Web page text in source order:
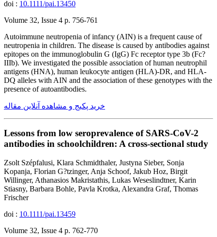
doi : 10.1111/pai.13450
Volume 32, Issue 4 p. 756-761
Autoimmune neutropenia of infancy (AIN) is a frequent cause of
neutropenia in children. The disease is caused by antibodies against
epitopes on the immunoglobulin G (IgG) Fc receptor type 3b (Fc?
IIIb). We investigated the possible association of human neutrophil
antigens (HNA), human leukocyte antigen (HLA)-DR, and HLA-
DQ alleles with AIN and the association of these genotypes with the
presence of autoantibodies.
خرید پکیج و مشاهده آنلاین مقاله
Lessons from low seroprevalence of SARS-CoV-2
antibodies in schoolchildren: A cross-sectional study
Zsolt Szépfalusi, Klara Schmidthaler, Justyna Sieber, Sonja
Kopanja, Florian G?tzinger, Anja Schoof, Jakub Hoz, Birgit
Willinger, Athanasios Makristathis, Lukas Weseslindtner, Karin
Stiasny, Barbara Bohle, Pavla Krotka, Alexandra Graf, Thomas
Frischer
doi : 10.1111/pai.13459
Volume 32, Issue 4 p. 762-770